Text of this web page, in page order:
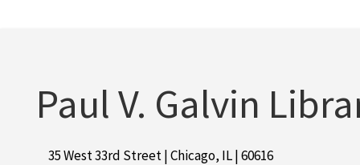
Paul V. Galvin
35 West 33rd Street | Chicago, IL | 60616